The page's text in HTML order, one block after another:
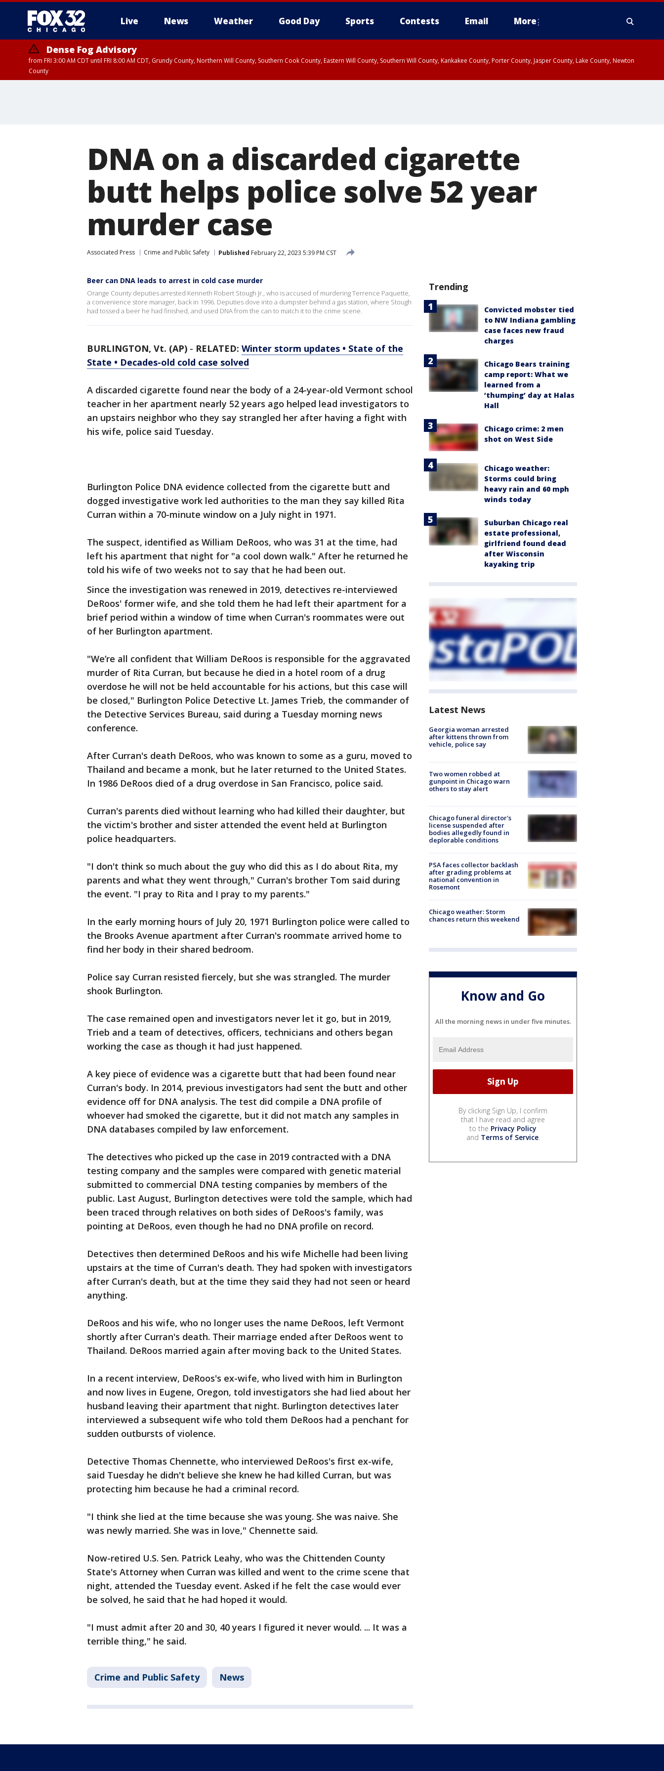
Live News Weather Good Day Sports Contests Email More
Dense Fog Advisory
from FRI 3:00 AM CDT until FRI 8:00 AM CDT, Grundy County, Northern Will County, Southern Cook County, Eastern Will County, Southern Will County, Kankakee County, Porter County, Jasper County, Lake County, Newton
County
DNA on a discarded cigarette
butt helps police solve 52 year
murder case
Associated Press Crime and Public Safety Published February 22, 2023 5:39 PM CST
Beer can DNA leads to arrest in cold case murder
Orange County deputies arrested Kenneth Robert Stough Jr., who is accused of murdering Terrence Paquette,
a convenience store manager, back in 1996. Deputies dove into a dumpster behind a gas station, where Stough
had tossed a beer he had finished, and used DNA from the can to match it to the crime scene.
BURLINGTON, Vt. (AP) - RELATED: Winter storm updates • State of the
State • Decades-old cold case solved
A discarded cigarette found near the body of a 24-year-old Vermont school
teacher in her apartment nearly 52 years ago helped lead investigators to
an upstairs neighbor who they say strangled her after having a fight with
his wife, police said Tuesday.
Burlington Police DNA evidence collected from the cigarette butt and
dogged investigative work led authorities to the man they say killed Rita
Curran within a 70-minute window on a July night in 1971.
The suspect, identified as William DeRoos, who was 31 at the time, had
left his apartment that night for "a cool down walk." After he returned he
told his wife of two weeks not to say that he had been out.
Since the investigation was renewed in 2019, detectives re-interviewed
DeRoos' former wife, and she told them he had left their apartment for a
brief period within a window of time when Curran's roommates were out
of her Burlington apartment.
"We’re all confident that William DeRoos is responsible for the aggravated
murder of Rita Curran, but because he died in a hotel room of a drug
overdose he will not be held accountable for his actions, but this case will
be closed," Burlington Police Detective Lt. James Trieb, the commander of
the Detective Services Bureau, said during a Tuesday morning news
conference.
After Curran's death DeRoos, who was known to some as a guru, moved to
Thailand and became a monk, but he later returned to the United States.
In 1986 DeRoos died of a drug overdose in San Francisco, police said.
Curran's parents died without learning who had killed their daughter, but
the victim's brother and sister attended the event held at Burlington
police headquarters.
"I don't think so much about the guy who did this as I do about Rita, my
parents and what they went through," Curran's brother Tom said during
the event. "I pray to Rita and I pray to my parents."
In the early morning hours of July 20, 1971 Burlington police were called to
the Brooks Avenue apartment after Curran's roommate arrived home to
find her body in their shared bedroom.
Police say Curran resisted fiercely, but she was strangled. The murder
shook Burlington.
The case remained open and investigators never let it go, but in 2019,
Trieb and a team of detectives, officers, technicians and others began
working the case as though it had just happened.
A key piece of evidence was a cigarette butt that had been found near
Curran's body. In 2014, previous investigators had sent the butt and other
evidence off for DNA analysis. The test did compile a DNA profile of
whoever had smoked the cigarette, but it did not match any samples in
DNA databases compiled by law enforcement.
The detectives who picked up the case in 2019 contracted with a DNA
testing company and the samples were compared with genetic material
submitted to commercial DNA testing companies by members of the
public. Last August, Burlington detectives were told the sample, which had
been traced through relatives on both sides of DeRoos's family, was
pointing at DeRoos, even though he had no DNA profile on record.
Detectives then determined DeRoos and his wife Michelle had been living
upstairs at the time of Curran's death. They had spoken with investigators
after Curran's death, but at the time they said they had not seen or heard
anything.
DeRoos and his wife, who no longer uses the name DeRoos, left Vermont
shortly after Curran's death. Their marriage ended after DeRoos went to
Thailand. DeRoos married again after moving back to the United States.
In a recent interview, DeRoos's ex-wife, who lived with him in Burlington
and now lives in Eugene, Oregon, told investigators she had lied about her
husband leaving their apartment that night. Burlington detectives later
interviewed a subsequent wife who told them DeRoos had a penchant for
sudden outbursts of violence.
Detective Thomas Chennette, who interviewed DeRoos's first ex-wife,
said Tuesday he didn't believe she knew he had killed Curran, but was
protecting him because he had a criminal record.
"I think she lied at the time because she was young. She was naive. She
was newly married. She was in love," Chennette said.
Now-retired U.S. Sen. Patrick Leahy, who was the Chittenden County
State's Attorney when Curran was killed and went to the crime scene that
night, attended the Tuesday event. Asked if he felt the case would ever
be solved, he said that he had hoped it would.
"I must admit after 20 and 30, 40 years I figured it never would. ... It was a
terrible thing," he said.
Crime and Public Safety News
Trending
Convicted mobster tied
to NW Indiana gambling
case faces new fraud
charges
Chicago Bears training
camp report: What we
learned from a
‘thumping’ day at Halas
Hall
Chicago crime: 2 men
shot on West Side
Chicago weather:
Storms could bring
heavy rain and 60 mph
winds today
Suburban Chicago real
estate professional,
girlfriend found dead
after Wisconsin
kayaking trip
Latest News
Georgia woman arrested
after kittens thrown from
vehicle, police say
Two women robbed at
gunpoint in Chicago warn
others to stay alert
Chicago funeral director's
license suspended after
bodies allegedly found in
deplorable conditions
PSA faces collector backlash
after grading problems at
national convention in
Rosemont
Chicago weather: Storm
chances return this weekend
Know and Go
All the morning news in under five minutes.
By clicking Sign Up, I confirm
that I have read and agree
to the Privacy Policy
and Terms of Service.